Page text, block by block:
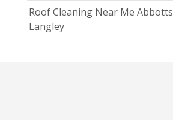
Roof Cleaning Near Me Abbotts
Langley